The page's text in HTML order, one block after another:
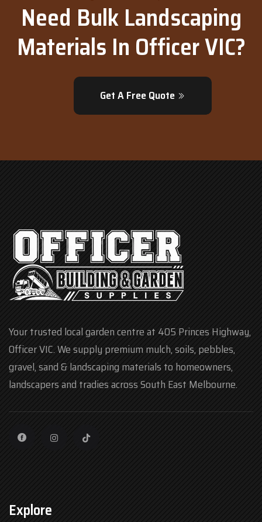
Need Bulk Landscaping
Materials In Officer VIC?
Get A Free Quote
Your trusted local garden centre at 405 Princes Highway,
Officer VIC. We supply premium mulch, soils, pebbles,
gravel, sand & landscaping materials to homeowners,
landscapers and tradies across South East Melbourne.
Explore